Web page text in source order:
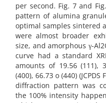
per second. Fig. 7 and
pattern of alumina
optimal samples sintered
were almost broader
size, and amorphous γ-
curve had a standard
amounts of 19.56 (111),
(400), 66.73 o (440)
diffraction pattern was
the 100% intensity